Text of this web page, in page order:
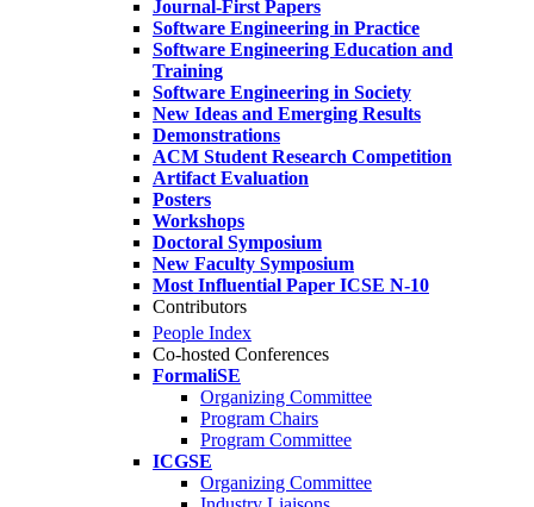
Journal-First Papers
Software Engineering in Practice
Software Engineering Education and
Training
Software Engineering in Society
New Ideas and Emerging Results
Demonstrations
ACM Student Research Competition
Artifact Evaluation
Posters
Workshops
Doctoral Symposium
New Faculty Symposium
Most Influential Paper ICSE N-10
Contributors
People Index
Co-hosted Conferences
FormaliSE
Organizing Committee
Program Chairs
Program Committee
ICGSE
Organizing Committee